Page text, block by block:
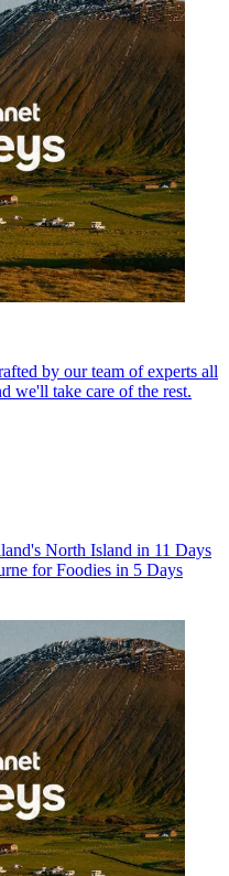
by our team of experts all
we'll take care of the rest.
North Island in 11 Days
for Foodies in 5 Days